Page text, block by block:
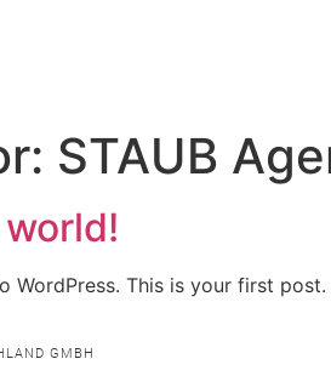
STAUB
WordPress. This is your first
GMBH